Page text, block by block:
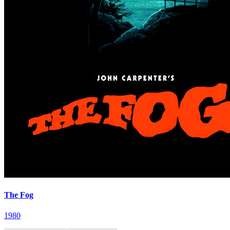
The Fog
1980